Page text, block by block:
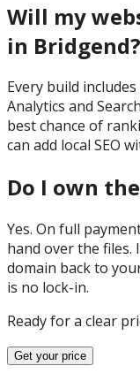
Will my
in Bridgend?
Every build
Analytics and
best chance of
can add local SEO
Do I own
Yes. On full
hand over the files.
domain back to
is no lock-in.
Ready for a clear
Get your price